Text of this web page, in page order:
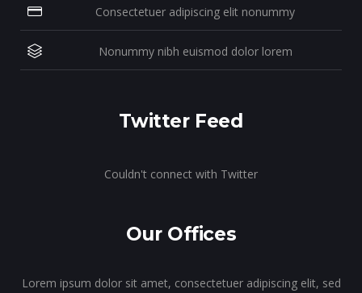
Consectetuer adipiscing elit nonummy
Nonummy nibh euismod dolor lorem
Twitter Feed
Couldn't connect with Twitter
Our Offices
Lorem ipsum dolor sit amet, consectetuer adipiscing elit, sed